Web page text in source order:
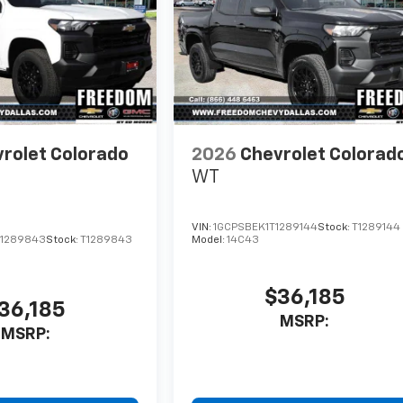
Colorado
Stock: T1289843
MSRP:
2026 Chevrolet
WT
VIN:1GCPSBEK1T1289144Stock:T1289144
Model:14C43
$36,185
MSRP: